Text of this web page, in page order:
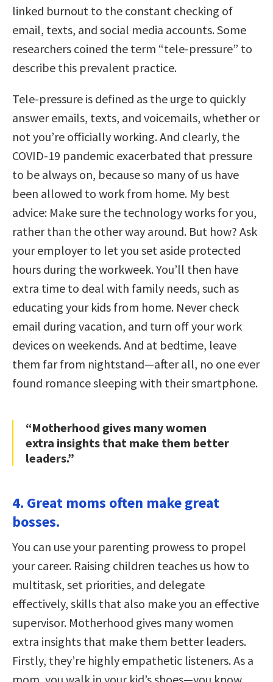
linked burnout to the constant checking of
email, texts, and social media accounts. Some
researchers coined the term “tele-pressure” to
describe this prevalent practice.
Tele-pressure is defined as the urge to quickly
answer emails, texts, and voicemails, whether or
not you’re officially working. And clearly, the
COVID-19 pandemic exacerbated that pressure
to be always on, because so many of us have
been allowed to work from home. My best
advice: Make sure the technology works for you,
rather than the other way around. But how? Ask
your employer to let you set aside protected
hours during the workweek. You’ll then have
extra time to deal with family needs, such as
educating your kids from home. Never check
email during vacation, and turn off your work
devices on weekends. And at bedtime, leave
them far from nightstand—after all, no one ever
found romance sleeping with their smartphone.
“Motherhood gives many women
extra insights that make them better
leaders.”
4. Great moms often make great
bosses.
You can use your parenting prowess to propel
your career. Raising children teaches us how to
multitask, set priorities, and delegate
effectively, skills that also make you an effective
supervisor. Motherhood gives many women
extra insights that make them better leaders.
Firstly, they’re highly empathetic listeners. As a